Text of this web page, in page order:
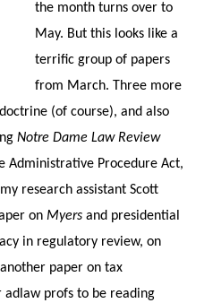
the month turns over to
May. But this looks like a
terrific group of papers
from March. Three more
(of course), and also
Notre Dame Law Review
Administrative Procedure Act,
research assistant Scott
on Myers and presidential
in regulatory review, on
paper on tax
adlaw profs to be reading